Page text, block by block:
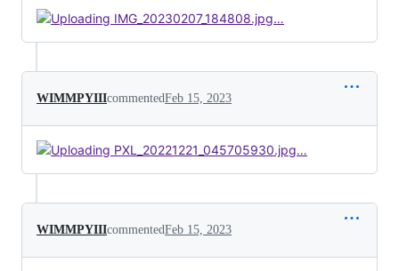
WIMMPYIIIcommentedFeb 15, 2023
WIMMPYIIIcommentedFeb 15, 2023